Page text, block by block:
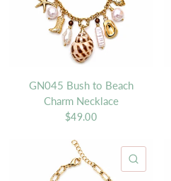
GN045 Bush to Beach
Charm Necklace
$49.00